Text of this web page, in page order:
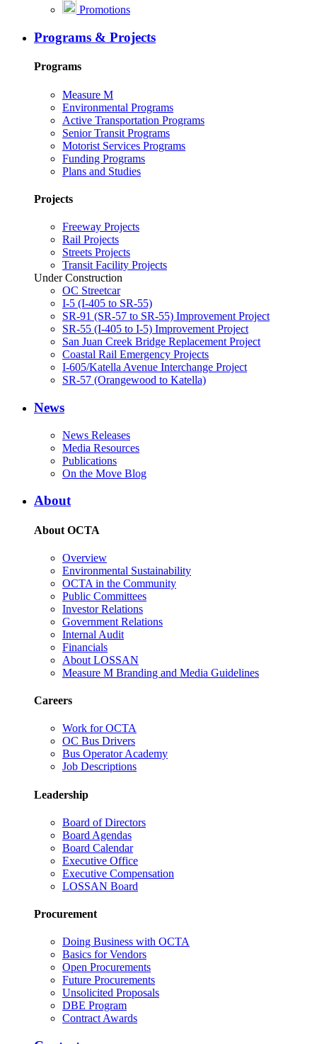
Promotions
Programs & Projects
Programs
Measure M
Environmental Programs
Active Transportation Programs
Senior Transit Programs
Motorist Services Programs
Funding Programs
Plans and Studies
Projects
Freeway Projects
Rail Projects
Streets Projects
Transit Facility Projects
Under Construction
OC Streetcar
I-5 (I-405 to SR-55)
SR-91 (SR-57 to SR-55) Improvement Project
SR-55 (I-405 to I-5) Improvement Project
San Juan Creek Bridge Replacement Project
Coastal Rail Emergency Projects
I-605/Katella Avenue Interchange Project
SR-57 (Orangewood to Katella)
News
News Releases
Media Resources
Publications
On the Move Blog
About
About OCTA
Overview
Environmental Sustainability
OCTA in the Community
Public Committees
Investor Relations
Government Relations
Internal Audit
Financials
About LOSSAN
Measure M Branding and Media Guidelines
Careers
Work for OCTA
OC Bus Drivers
Bus Operator Academy
Job Descriptions
Leadership
Board of Directors
Board Agendas
Board Calendar
Executive Office
Executive Compensation
LOSSAN Board
Procurement
Doing Business with OCTA
Basics for Vendors
Open Procurements
Future Procurements
Unsolicited Proposals
DBE Program
Contract Awards